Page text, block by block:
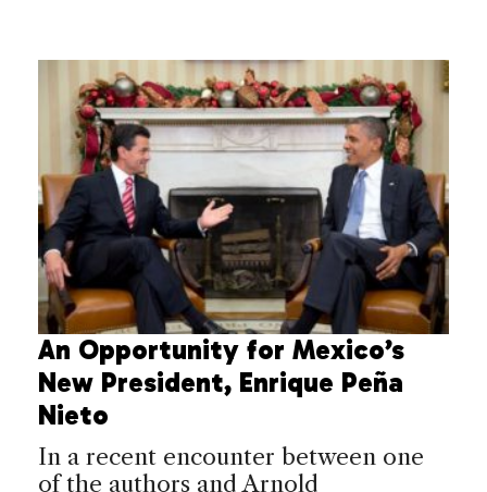
An Opportunity for Mexico’s
New President, Enrique Peña
Nieto
In a recent encounter between one
of the authors and Arnold